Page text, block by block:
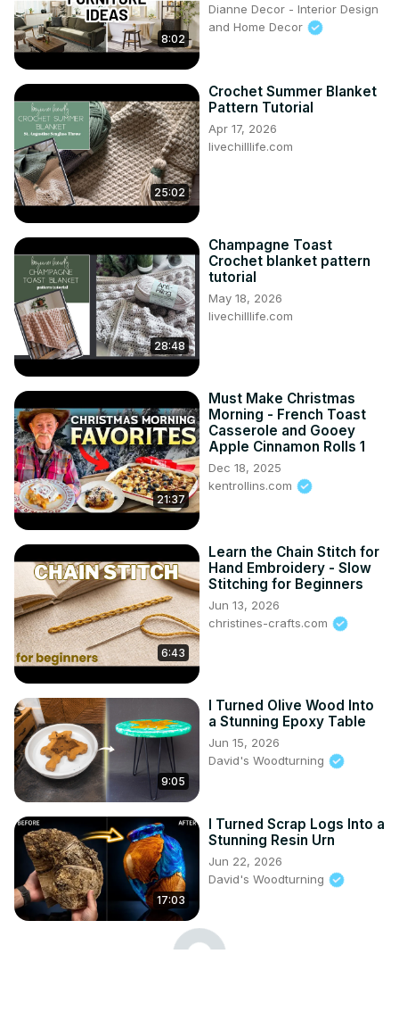
8:02
Dianne Decor - Interior Design
and Home Decor
25:02
Crochet Summer Blanket
Pattern Tutorial
Apr 17, 2026
livechilllife.com
28:48
Champagne Toast
Crochet blanket pattern
tutorial
May 18, 2026
livechilllife.com
21:37
Must Make Christmas
Morning - French Toast
Casserole and Gooey
Apple Cinnamon Rolls 1
Dec 18, 2025
kentrollins.com
6:43
Learn the Chain Stitch for
Hand Embroidery - Slow
Stitching for Beginners
Jun 13, 2026
christines-crafts.com
9:05
I Turned Olive Wood Into
a Stunning Epoxy Table
Jun 15, 2026
David's Woodturning
17:03
I Turned Scrap Logs Into a
Stunning Resin Urn
Jun 22, 2026
David's Woodturning